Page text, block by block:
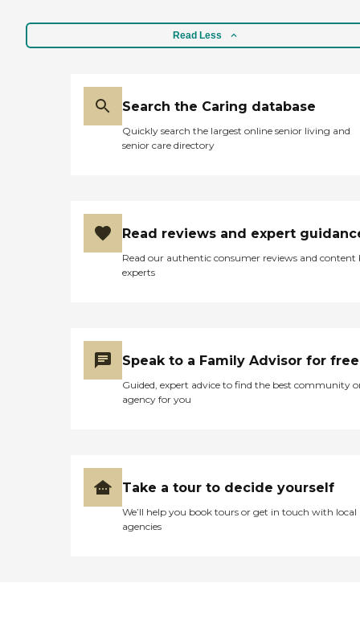
Read Less
Search the Caring database
Quickly search the largest online senior living and
senior care directory
Read reviews and expert
Read our authentic consumer reviews and content
experts
Speak to a Family Advisor for free
Guided, expert advice to find the best community
agency for you
Take a tour to decide yourself
We’ll help you book tours or get in touch with local
agencies